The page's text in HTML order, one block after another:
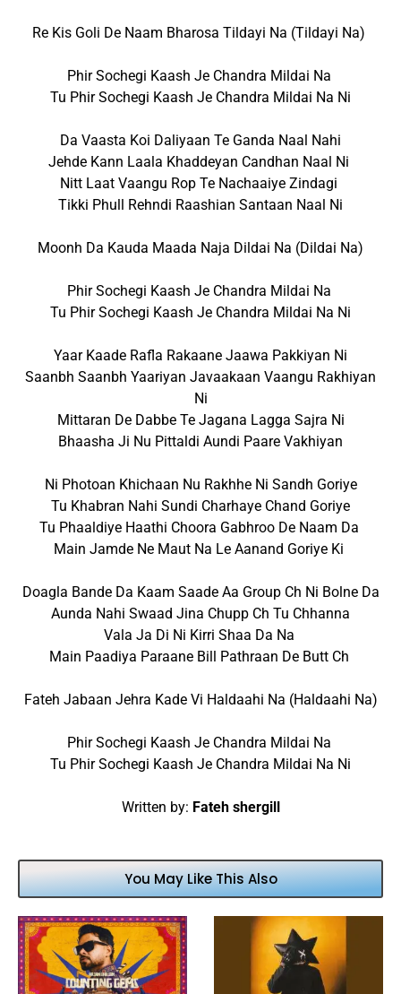
Re Kis Goli De Naam Bharosa Tildayi Na (Tildayi Na)
Phir Sochegi Kaash Je Chandra Mildai Na
Tu Phir Sochegi Kaash Je Chandra Mildai Na Ni
Da Vaasta Koi Daliyaan Te Ganda Naal Nahi
Jehde Kann Laala Khaddeyan Candhan Naal Ni
Nitt Laat Vaangu Rop Te Nachaaiye Zindagi
Tikki Phull Rehndi Raashian Santaan Naal Ni
Moonh Da Kauda Maada Naja Dildai Na (Dildai Na)
Phir Sochegi Kaash Je Chandra Mildai Na
Tu Phir Sochegi Kaash Je Chandra Mildai Na Ni
Yaar Kaade Rafla Rakaane Jaawa Pakkiyan Ni
Saanbh Saanbh Yaariyan Javaakaan Vaangu Rakhiyan
Ni
Mittaran De Dabbe Te Jagana Lagga Sajra Ni
Bhaasha Ji Nu Pittaldi Aundi Paare Vakhiyan
Ni Photoan Khichaan Nu Rakhhe Ni Sandh Goriye
Tu Khabran Nahi Sundi Charhaye Chand Goriye
Tu Phaaldiye Haathi Choora Gabhroo De Naam Da
Main Jamde Ne Maut Na Le Aanand Goriye Ki
Doagla Bande Da Kaam Saade Aa Group Ch Ni Bolne Da
Aunda Nahi Swaad Jina Chupp Ch Tu Chhanna
Vala Ja Di Ni Kirri Shaa Da Na
Main Paadiya Paraane Bill Pathraan De Butt Ch
Fateh Jabaan Jehra Kade Vi Haldaahi Na (Haldaahi Na)
Phir Sochegi Kaash Je Chandra Mildai Na
Tu Phir Sochegi Kaash Je Chandra Mildai Na Ni
Written by: Fateh shergill
You May Like This Also